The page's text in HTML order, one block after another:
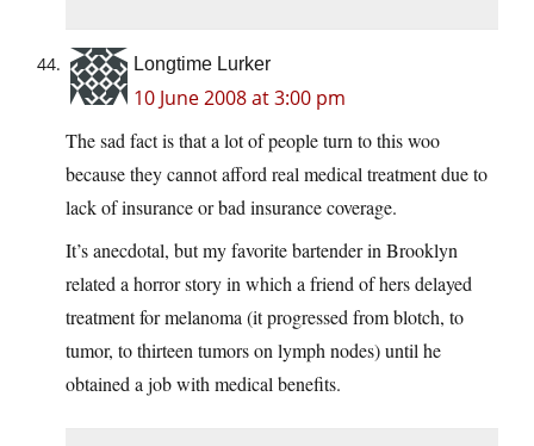
Longtime Lurker
10 June 2008 at 3:00 pm
The sad fact is that a lot of people turn to this woo
because they cannot afford real medical treatment due to
lack of insurance or bad insurance coverage.
It’s anecdotal, but my favorite bartender in Brooklyn
related a horror story in which a friend of hers delayed
treatment for melanoma (it progressed from blotch, to
tumor, to thirteen tumors on lymph nodes) until he
obtained a job with medical benefits.